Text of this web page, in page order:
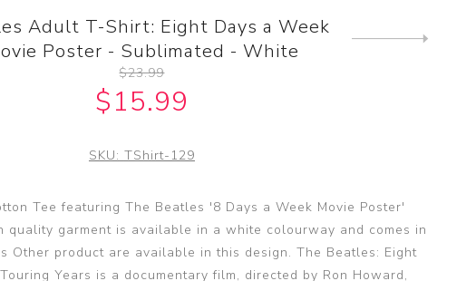
TeesAdult T-Shirt: Eight Days a Week
Poster - Sublimated - White
$23.99
$15.99
SKU: TShirt-129
Tee featuring The Beatles '8 Days a Week Movie Poster'
quality garment is available in a white colourway and comes in
Other product are available in this design. The Beatles: Eight
Years is a documentary film, directed by Ron Howard,